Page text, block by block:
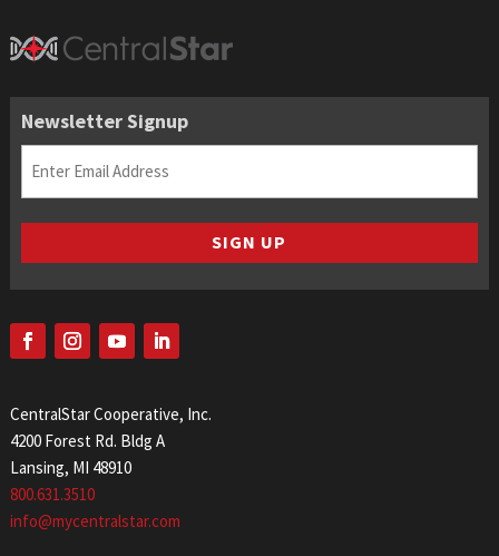
Newsletter Signup
Email (Required)
SIGN UP
CentralStar Cooperative, Inc.
4200 Forest Rd. Bldg A
Lansing, MI 48910
800.631.3510
info@mycentralstar.com